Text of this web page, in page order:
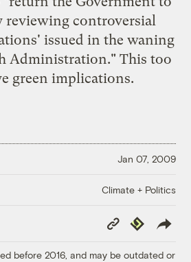
reviewing controversial
issued in the waning
Administration." This too
green implications.
Jan 07, 2009
Climate + Politics
Copy
Link
Republish
before 2016, and may be outdated or